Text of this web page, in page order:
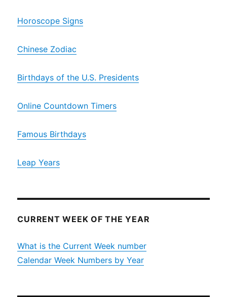
Horoscope Signs
Chinese Zodiac
Birthdays of the U.S. Presidents
Online Countdown Timers
Famous Birthdays
Leap Years
CURRENT WEEK OF THE YEAR
What is the Current Week number
Calendar Week Numbers by Year